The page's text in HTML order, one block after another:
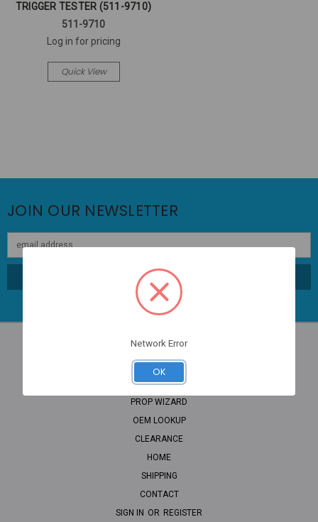
TRIGGER TESTER (511-9710)
511-9710
Log in for pricing
Quick View
JOIN OUR NEWSLETTER
Address
NAVIGATE
PROP WIZARD
OEM LOOKUP
CLEARANCE
HOME
SHIPPING
CONTACT
SIGN IN OR REGISTER
Network Error
OK